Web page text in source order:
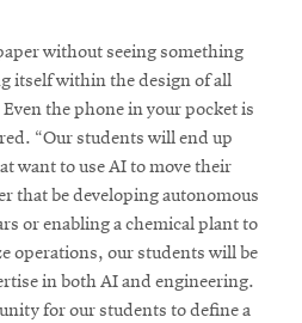
without seeing something
itself within the design of all
the phone in your pocket is
“Our students will end up
want to use AI to move their
that be developing autonomous
or enabling a chemical plant to
operations, our students will be
in both AI and engineering.
for our students to define a